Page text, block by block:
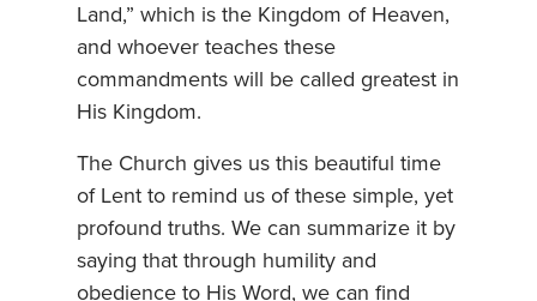
Land,” which is the Kingdom of Heaven,
and whoever teaches these
commandments will be called greatest in
His Kingdom.
The Church gives us this beautiful time
of Lent to remind us of these simple, yet
profound truths. We can summarize it by
saying that through humility and
obedience to His Word, we can find